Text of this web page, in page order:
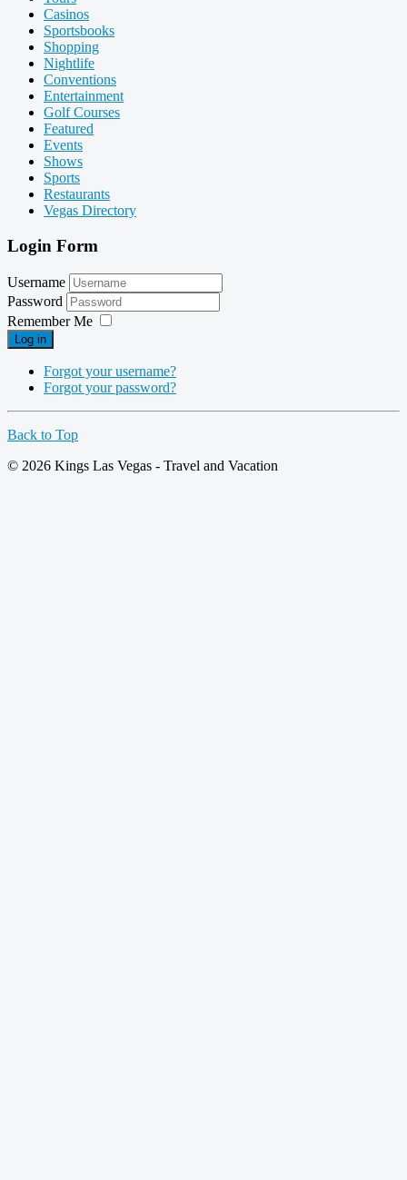
Casinos
Sportsbooks
Shopping
Nightlife
Conventions
Entertainment
Golf Courses
Featured
Events
Shows
Sports
Restaurants
Vegas Directory
Login Form
Username
Password
Remember Me
Log in
Forgot your username?
Forgot your password?
Back to Top
© 2026 Kings Las Vegas - Travel and Vacation